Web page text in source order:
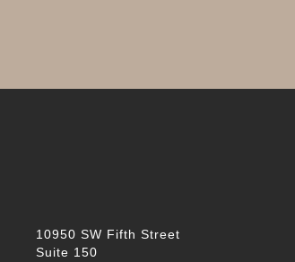
10950 SW Fifth Street
Suite 150